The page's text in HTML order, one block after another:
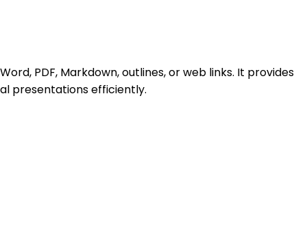
PDF, Markdown, outlines, or web links. It provides
presentations efficiently.